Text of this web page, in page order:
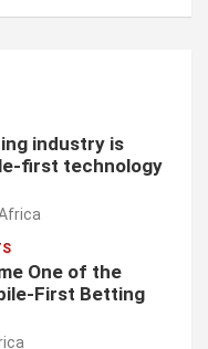
industry is
first technology
One of the
First Betting